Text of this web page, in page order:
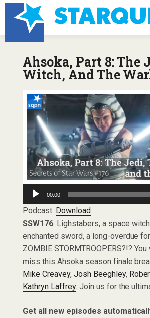
Ahsoka, Part 8: The
Witch, And The
Audio
Player
00:00
Podcast: Download
SSW176: Lighstabers, a space
enchanted sword, a long-overdue
ZOMBIE STORMTROOPERS?!? You
miss this Ahsoka season finale
Mike Creavey, Josh Beeghley,
Kathryn Laffrey. Join us for the
Get all new episodes